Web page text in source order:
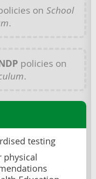
on School
.
policies on
.
testing
physical